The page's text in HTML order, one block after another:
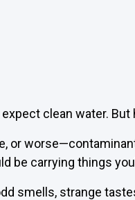
clean water.
or
be carrying things
smells, strange